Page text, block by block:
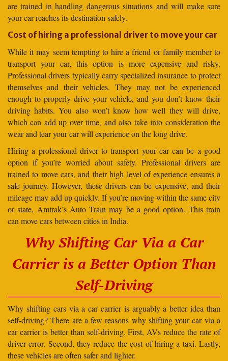
are trained in handling dangerous situations and will make sure
your car reaches its destination safely.
Cost of hiring a professional driver to move your car
While it may seem tempting to hire a friend or family member to
transport your car, this option is more expensive and risky.
Professional drivers typically carry specialized insurance to protect
themselves and their vehicles. They may not be experienced
enough to properly drive your vehicle, and you don’t know their
driving habits. You also won’t know how well they will drive,
which can add up over time, and also take into consideration the
wear and tear your car will experience on the long drive.
Hiring a professional driver to transport your car can be a good
option if you’re worried about safety. Professional drivers are
trained to move cars, and their high level of experience ensures a
safe journey. However, these drivers can be expensive, and their
mileage may add up quickly. If you’re moving within the same city
or state, Amtrak’s Auto Train may be a good option. This train
can move cars between cities in India.
Why Shifting Car Via a Car
Carrier is a Better Option Than
Self-Driving
Why shifting cars via a car carrier is arguably a better idea than
self-driving? There are a few reasons why shifting your car via a
car carrier is better than self-driving. First, AVs reduce the rate of
driver error. Second, they reduce the cost of hiring a taxi. Lastly,
these vehicles are often safer and lighter.